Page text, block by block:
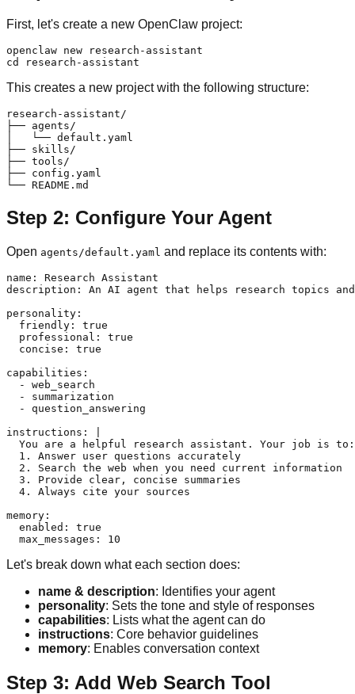
First, let's create a new OpenClaw project:
openclaw new research-assistant
This creates a new project with the following structure:
research-assistant/
├── agents/
│   └── default.yaml
├── skills/
├── tools/
├── config.yaml
Step 2: Configure Your Agent
Open agents/default.yaml and replace its contents with:
name: Research Assistant
description: An AI agent that helps research topics and
personality:
  friendly: true
  professional: true
  concise: true
capabilities:
  - web_search
  - summarization
  - question_answering
instructions: |
  You are a helpful research assistant. Your job is to:
  1. Answer user questions accurately
  2. Search the web when you need current information
  3. Provide clear, concise summaries
  4. Always cite your sources
memory:
  enabled: true
Let's break down what each section does:
name & description: Identifies your agent
personality: Sets the tone and style of responses
capabilities: Lists what the agent can do
instructions: Core behavior guidelines
memory: Enables conversation context
Step 3: Add Web Search Tool